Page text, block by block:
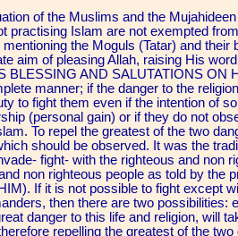
of the Muslims and the
practising Islam are not exempted
mentioning the Moguls (Tatar) and
aim of pleasing Allah, raising His
BLESSING AND SALUTATIONS ON
manner; if the danger to the
to fight them even if the intention of
(personal gain) or if they do not
To repel the greatest of the two
should be observed. It was the
fight- with the righteous and non
non righteous people as told by the
If it is not possible to fight except
then there are two possibilities:
danger to this life and religion, will
repelling the greatest of the